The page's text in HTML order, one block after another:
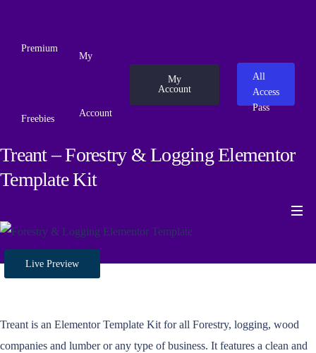
Premium
Freebies
My
Account
My
Account
All
Access
Pass
Treant – Forestry & Logging Elementor
Template Kit
Live Preview
Treant is an Elementor Template Kit for all Forestry, logging, wood
companies and lumber or any type of business. It features a clean and